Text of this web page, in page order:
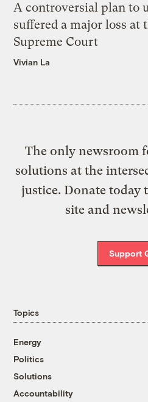
A controversial plan to
suffered a major loss at
Supreme Court
Vivian La
The only newsroom
solutions at the
justice. Donate today
site and
Support
Topics
Energy
Politics
Solutions
Accountability